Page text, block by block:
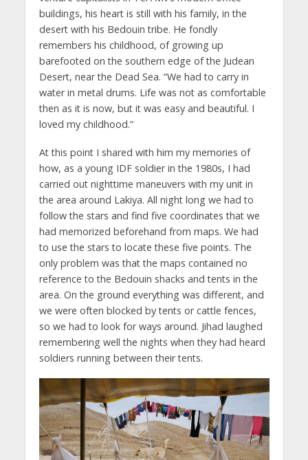
buildings, his heart is still with his family, in the
desert with his Bedouin tribe. He fondly
remembers his childhood, of growing up
barefooted on the southern edge of the Judean
Desert, near the Dead Sea. “We had to carry in
water in metal drums. Life was not as comfortable
then as it is now, but it was easy and beautiful. I
loved my childhood.“
At this point I shared with him my memories of
how, as a young IDF soldier in the 1980s, I had
carried out nighttime maneuvers with my unit in
the area around Lakiya. All night long we had to
follow the stars and find five coordinates that we
had memorized beforehand from maps. We had
to use the stars to locate these five points. The
only problem was that the maps contained no
reference to the Bedouin shacks and tents in the
area. On the ground everything was different, and
we were often blocked by tents or cattle fences,
so we had to look for ways around. Jihad laughed
remembering well the nights when they had heard
soldiers running between their tents.